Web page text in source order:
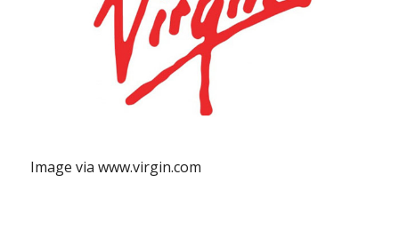
Image via www.virgin.com